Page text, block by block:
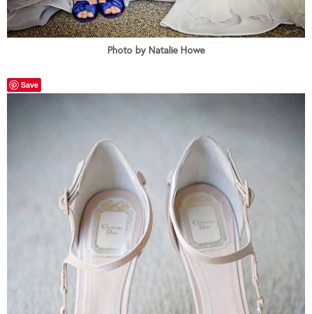
Photo by Natalie Howe
Save